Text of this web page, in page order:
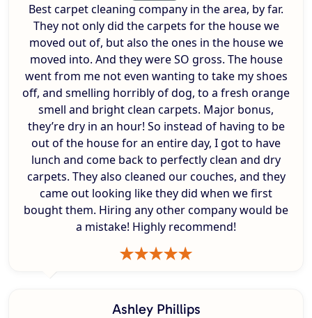
Best carpet cleaning company in the area, by far.
They not only did the carpets for the house we
moved out of, but also the ones in the house we
moved into. And they were SO gross. The house
went from me not even wanting to take my shoes
off, and smelling horribly of dog, to a fresh orange
smell and bright clean carpets. Major bonus,
they’re dry in an hour! So instead of having to be
out of the house for an entire day, I got to have
lunch and come back to perfectly clean and dry
carpets. They also cleaned our couches, and they
came out looking like they did when we first
bought them. Hiring any other company would be
a mistake! Highly recommend!
Ashley Phillips